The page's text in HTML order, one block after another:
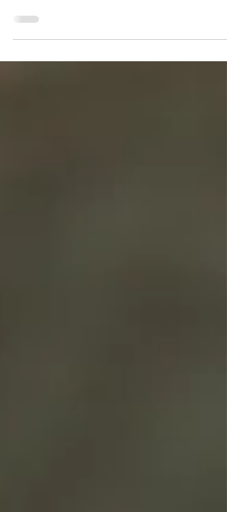
apricot glaze. In this recipe, I'll show you how
to make everything from scratch, including the
sweet pastry, pastry cream filling, and fruit